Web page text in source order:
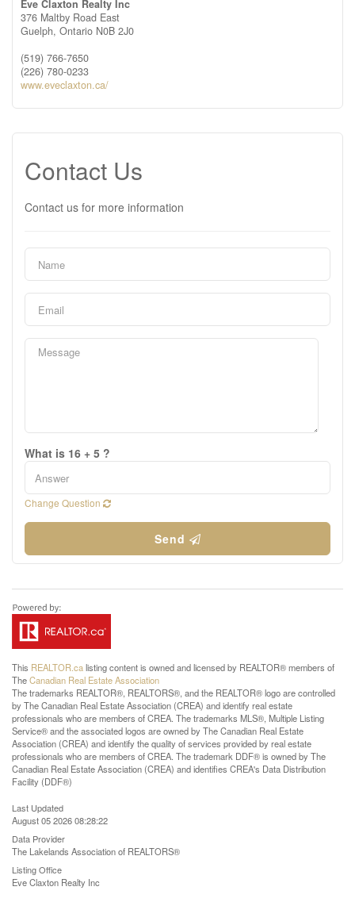
Eve Claxton Realty Inc
376 Maltby Road East
Guelph, Ontario N0B 2J0
(519) 766-7650
(226) 780-0233
www.eveclaxton.ca/
Contact Us
Contact us for more information
What is 16 + 5 ?
Change Question
Send
This REALTOR.calisting content is owned and licensed by REALTOR® members of
TheCanadian Real Estate Association
The trademarks REALTOR®, REALTORS®, and the REALTOR® logo are controlled
by The Canadian Real Estate Association (CREA) and identify real estate
professionals who are members of CREA. The trademarks MLS®, Multiple Listing
Service® and the associated logos are owned by The Canadian Real Estate
Association (CREA) and identify the quality of services provided by real estate
professionals who are members of CREA. The trademark DDF® is owned by The
Canadian Real Estate Association (CREA) and identifies CREA's Data Distribution
Facility (DDF®)
Last Updated
August 05 2026 08:28:22
Data Provider
The Lakelands Association of REALTORS®
Listing Office
Eve Claxton Realty Inc